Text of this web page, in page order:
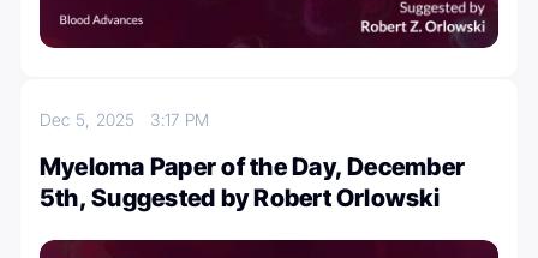
Dec 5, 2025 3:17 PM
Myeloma Paper of the Day, December
5th, Suggested by Robert Orlowski